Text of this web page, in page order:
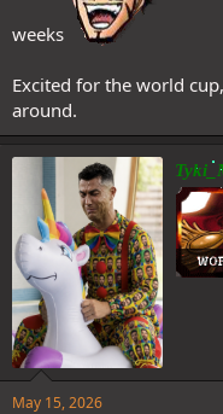
weeks
Excited for the world
around.
May 15, 2026